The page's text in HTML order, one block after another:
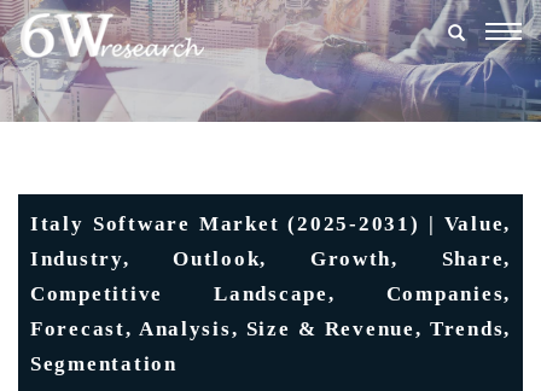
Italy Software Market (2025-2031) | Value,
Industry, Outlook, Growth, Share,
Competitive Landscape, Companies,
Forecast, Analysis, Size & Revenue, Trends,
Segmentation